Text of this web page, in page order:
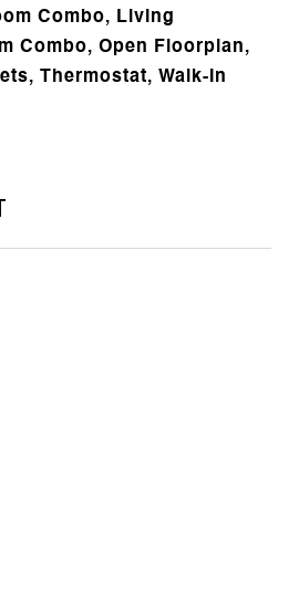
Combo, Living
Combo, Open Floorplan,
Thermostat, Walk-In